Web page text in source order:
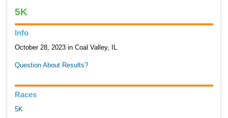
5K
Info
October 28, 2023 in Coal Valley, IL
Question About Results?
Races
5K